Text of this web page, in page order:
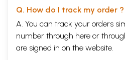
Q. How do I track my order ?
A. You can track your orders
number through here or
are signed in on the website.